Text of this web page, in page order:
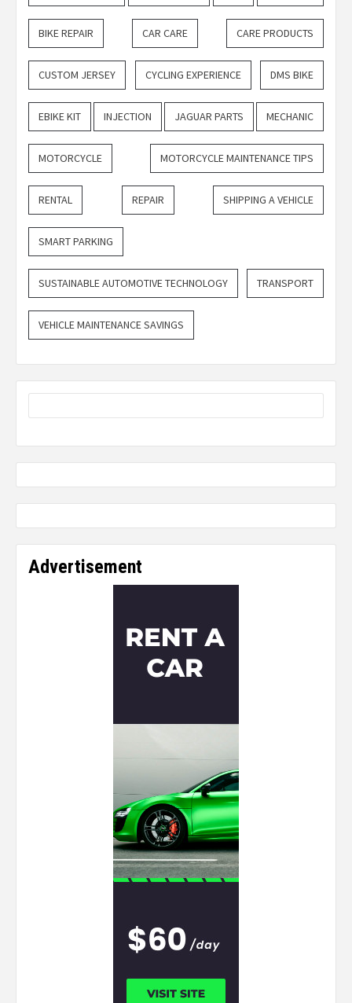
BIKE REPAIR CAR CARE CARE PRODUCTS
CUSTOM JERSEY CYCLING EXPERIENCE DMS BIKE
EBIKE KIT INJECTION JAGUAR PARTS MECHANIC
MOTORCYCLE MOTORCYCLE MAINTENANCE TIPS
RENTAL REPAIR SHIPPING A VEHICLE
SMART PARKING
SUSTAINABLE AUTOMOTIVE TECHNOLOGY TRANSPORT
VEHICLE MAINTENANCE SAVINGS
Advertisement